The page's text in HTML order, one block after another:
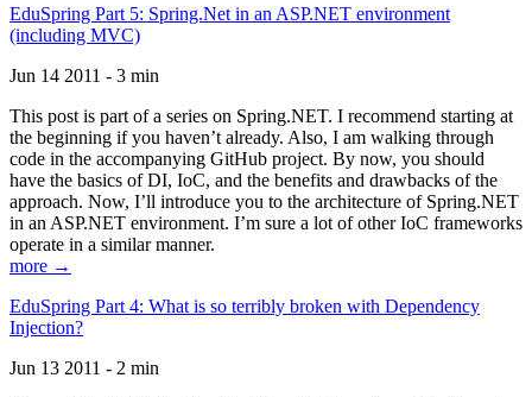
EduSpring Part 5: Spring.Net in an ASP.NET environment
(including MVC)
Jun 14 2011 - 3 min
This post is part of a series on Spring.NET. I recommend starting at
the beginning if you haven’t already. Also, I am walking through
code in the accompanying GitHub project. By now, you should
have the basics of DI, IoC, and the benefits and drawbacks of the
approach. Now, I’ll introduce you to the architecture of Spring.NET
in an ASP.NET environment. I’m sure a lot of other IoC frameworks
operate in a similar manner.
more →
EduSpring Part 4: What is so terribly broken with Dependency
Injection?
Jun 13 2011 - 2 min